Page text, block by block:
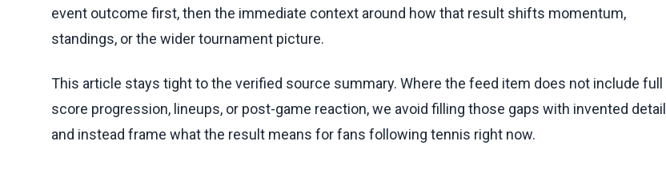
event outcome first, then the immediate context around how that result shifts momentum,
standings, or the wider tournament picture.
This article stays tight to the verified source summary. Where the feed item does not include full
score progression, lineups, or post-game reaction, we avoid filling those gaps with invented detail
and instead frame what the result means for fans following tennis right now.